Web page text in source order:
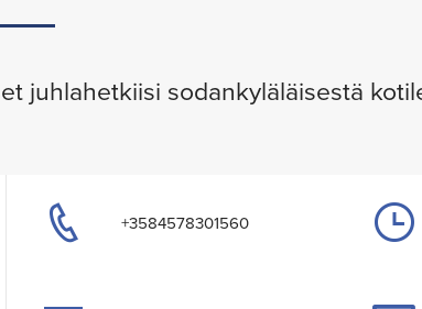
juhlahetkiisi sodankyläläisestä
+3584578301560